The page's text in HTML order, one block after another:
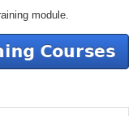
module.